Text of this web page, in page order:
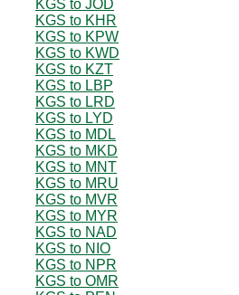
KGS to JOD
KGS to KHR
KGS to KPW
KGS to KWD
KGS to KZT
KGS to LBP
KGS to LRD
KGS to LYD
KGS to MDL
KGS to MKD
KGS to MNT
KGS to MRU
KGS to MVR
KGS to MYR
KGS to NAD
KGS to NIO
KGS to NPR
KGS to OMR